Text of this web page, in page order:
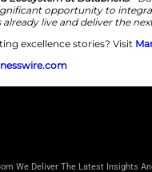
the integration
create more
web to email to AI
are highest,”
Loomi, the
intelligent